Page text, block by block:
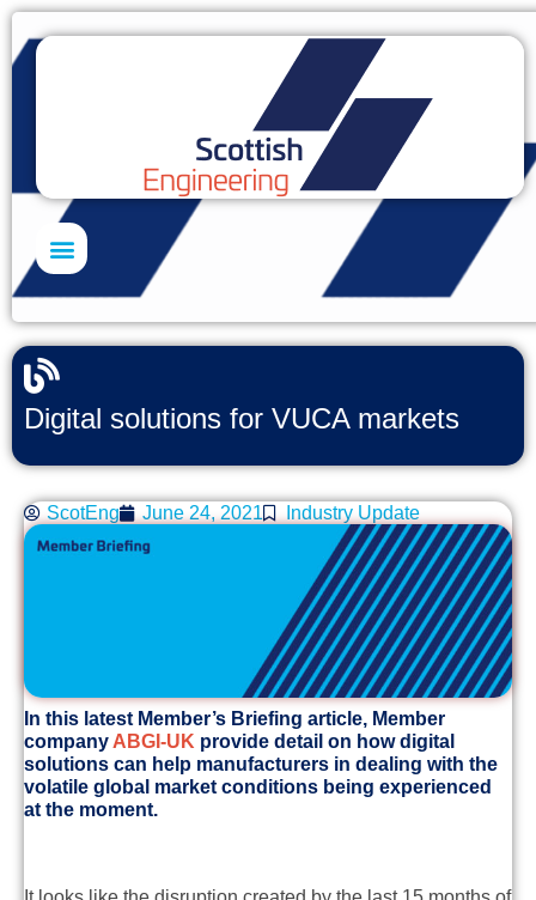
Digital solutions for VUCA markets
ScotEng June 24, 2021 Industry Update
In this latest Member’s Briefing article, Member
company ABGI-UK provide detail on how digital
solutions can help manufacturers in dealing with the
volatile global market conditions being experienced
at the moment.